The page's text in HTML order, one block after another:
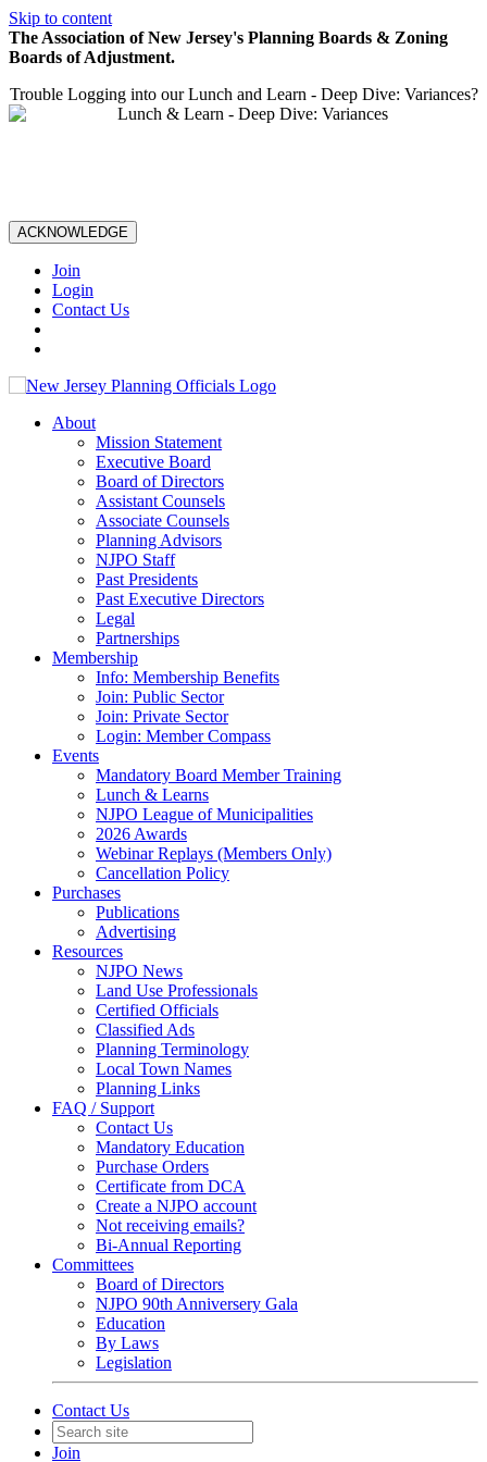
Skip to content
The Association of New Jersey's Planning Boards & Zoning
Boards of Adjustment.
Trouble Logging into our Lunch and Learn - Deep Dive: Variances?
ACKNOWLEDGE
Join
Login
Contact Us
About
Mission Statement
Executive Board
Board of Directors
Assistant Counsels
Associate Counsels
Planning Advisors
NJPO Staff
Past Presidents
Past Executive Directors
Legal
Partnerships
Membership
Info: Membership Benefits
Join: Public Sector
Join: Private Sector
Login: Member Compass
Events
Mandatory Board Member Training
Lunch & Learns
NJPO League of Municipalities
2026 Awards
Webinar Replays (Members Only)
Cancellation Policy
Purchases
Publications
Advertising
Resources
NJPO News
Land Use Professionals
Certified Officials
Classified Ads
Planning Terminology
Local Town Names
Planning Links
FAQ / Support
Contact Us
Mandatory Education
Purchase Orders
Certificate from DCA
Create a NJPO account
Not receiving emails?
Bi-Annual Reporting
Committees
Board of Directors
NJPO 90th Anniversery Gala
Education
By Laws
Legislation
Contact Us
Join